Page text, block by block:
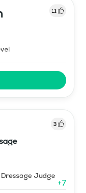
11
3
Judge
+7